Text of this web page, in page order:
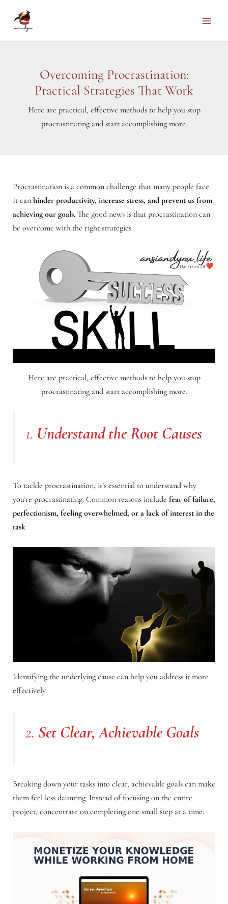
Overcoming Procrastination:
Practical Strategies That Work
Here are practical, effective methods to help you stop
procrastinating and start accomplishing more.
Procrastination is a common challenge that many people face.
It can hinder productivity, increase stress, and prevent us from
achieving our goals. The good news is that procrastination can
be overcome with the right strategies.
Here are practical, effective methods to help you stop
procrastinating and start accomplishing more.
1. Understand the Root Causes
To tackle procrastination, it’s essential to understand why
you’re procrastinating. Common reasons include fear of failure,
perfectionism, feeling overwhelmed, or a lack of interest in the
task.
Identifying the underlying cause can help you address it more
effectively.
2. Set Clear, Achievable Goals
Breaking down your tasks into clear, achievable goals can make
them feel less daunting. Instead of focusing on the entire
project, concentrate on completing one small step at a time.